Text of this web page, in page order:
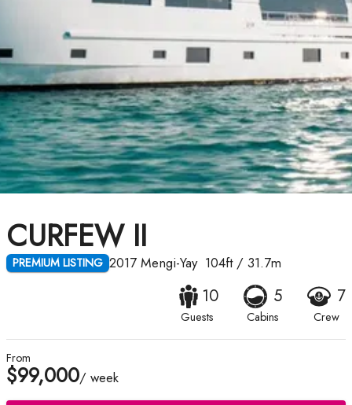
CURFEW II
PREMIUM LISTING 2017 Mengi-Yay 104ft/ 31.7m
10
Guests
5
Cabins
7
Crew
From
$99,000/ week